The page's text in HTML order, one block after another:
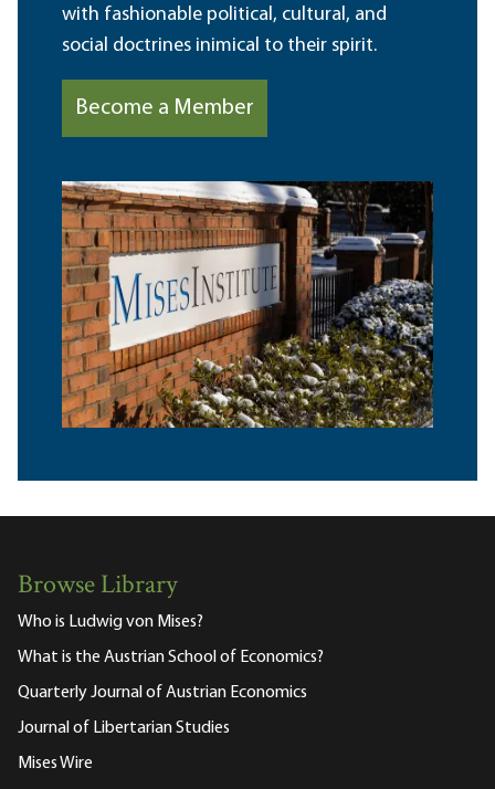
with fashionable political, cultural, and
social doctrines inimical to their spirit.
Become a Member
Browse Library
Who is Ludwig von Mises?
What is the Austrian School of Economics?
Quarterly Journal of Austrian Economics
Journal of Libertarian Studies
Mises Wire